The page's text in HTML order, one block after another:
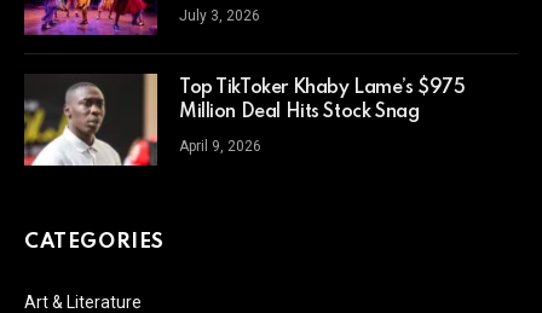
July 3, 2026
Top TikToker Khaby Lame’s $975
Million Deal Hits Stock Snag
April 9, 2026
CATEGORIES
Art & Literature